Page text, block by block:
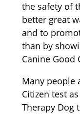
the safety of
better great
and to
than by
Canine Good
Many people
Citizen test
Therapy Dog